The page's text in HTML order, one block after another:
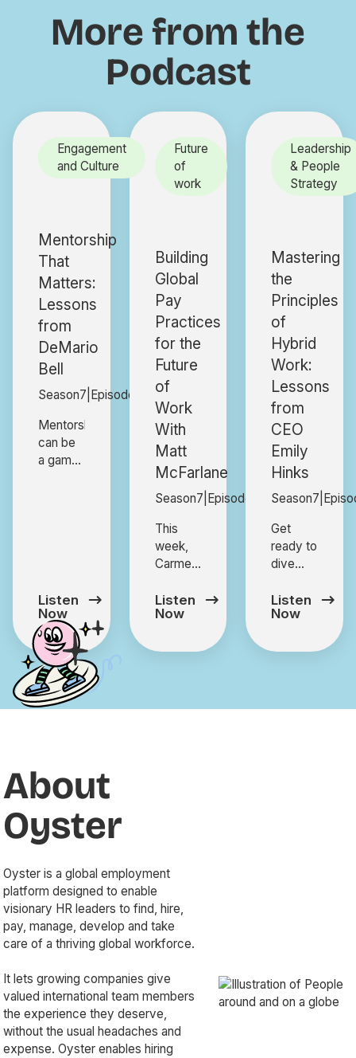
More from the
Podcast
Engagement
and Culture
Mentorship
That
Matters:
Lessons
from
DeMario
Bell
Season7 Episode
Mentorship
can be
a game-
make an
impact?
In this
episode,
DeMario
Bell,
Senior
Culture
Amp,
explores
what
mentorship
like in
today’s
evolving
workplace.
From
infectious
energy
to his
deep
Listen
Now
Future
of
work
Building
Global
Pay
Practices
for the
Future
of
Work
With
Matt
McFarlane
Season7 Episode
This
week,
Carmen
down
with
McFarlane,
FNDN
(Foundation)
—a
consultancy
dedicated
helping
startups
and
tech
companies
Listen
Now
Leadership
& People
Strategy
Mastering
the
Principles
of
Hybrid
Work:
Lessons
from
CEO
Emily
Hinks
Season7
Get
ready to
dive
high-
energy,
filled
collaborate.
Showcasing
Listen
Now
About
Oyster
Oyster is a global employment
platform designed to enable
visionary HR leaders to find, hire,
pay, manage, develop and take
care of a thriving global workforce.
It lets growing companies give
valued international team members
the experience they deserve,
without the usual headaches and
expense. Oyster enables hiring